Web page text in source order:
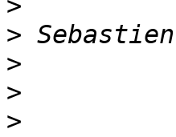
>
>
>
>
>